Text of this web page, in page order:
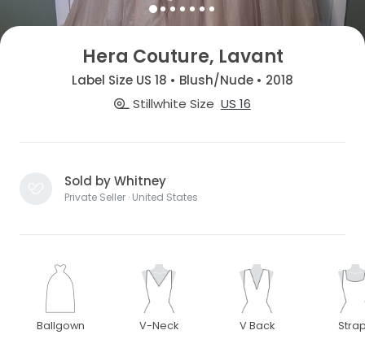
Hera Couture, Lavant
Label Size US 18 • Blush/Nude • 2018
Stillwhite Size US 16
Sold by Whitney
Private Seller · United States
Ballgown V-Neck V Back